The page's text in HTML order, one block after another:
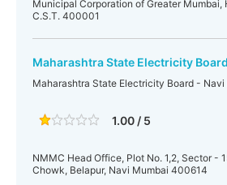
Municipal Corporation of Greater Mumbai,
C.S.T. 400001
Maharashtra State Electricity
Maharashtra State Electricity Board - Navi
1.00 / 5
NMMC Head Office, Plot No. 1,2, Sector -
Chowk, Belapur, Navi Mumbai 400614